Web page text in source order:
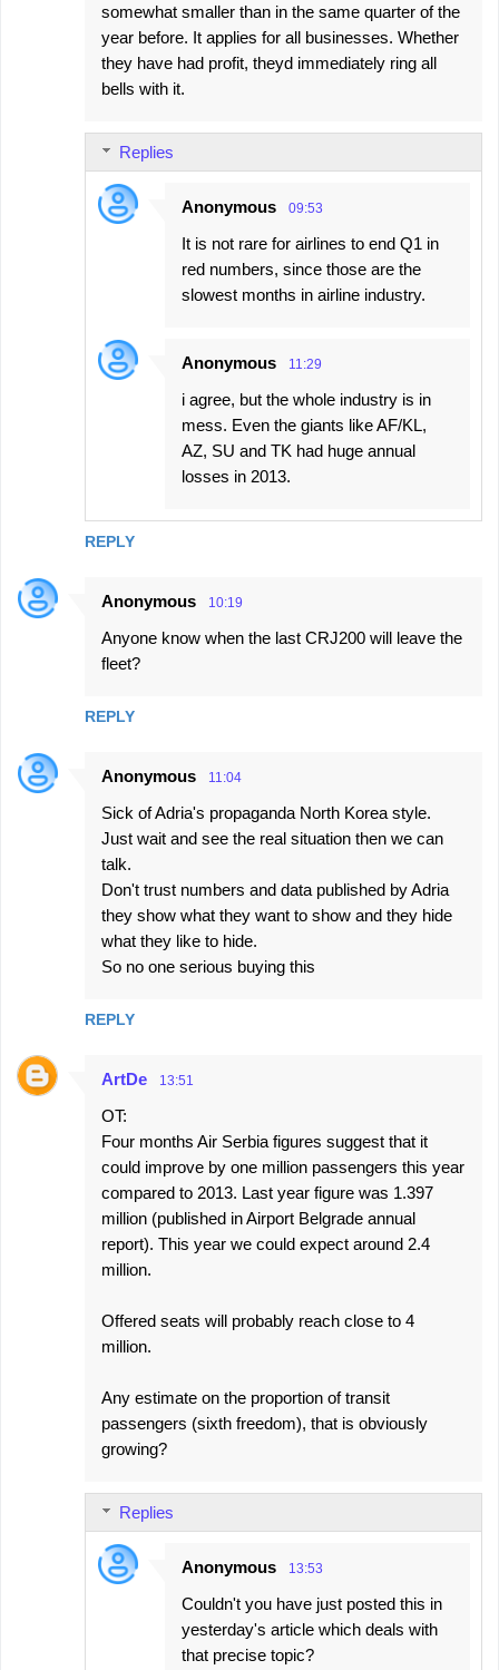
somewhat smaller than in the same quarter of the
year before. It applies for all businesses. Whether
they have had profit, theyd immediately ring all
bells with it.
REPLY
Replies
Anonymous 09:53
It is not rare for airlines to end Q1 in
red numbers, since those are the
slowest months in airline industry.
Anonymous 11:29
i agree, but the whole industry is in
mess. Even the giants like AF/KL,
AZ, SU and TK had huge annual
losses in 2013.
Anonymous 10:19
Anyone know when the last CRJ200 will leave the
fleet?
REPLY
Anonymous 11:04
Sick of Adria's propaganda North Korea style.
Just wait and see the real situation then we can
talk.
Don't trust numbers and data published by Adria
they show what they want to show and they hide
what they like to hide.
So no one serious buying this
REPLY
ArtDe 13:51
OT:
Four months Air Serbia figures suggest that it
could improve by one million passengers this year
compared to 2013. Last year figure was 1.397
million (published in Airport Belgrade annual
report). This year we could expect around 2.4
million.
Offered seats will probably reach close to 4
million.
Any estimate on the proportion of transit
passengers (sixth freedom), that is obviously
growing?
Replies
Anonymous 13:53
Couldn't you have just posted this in
yesterday's article which deals with
that precise topic?